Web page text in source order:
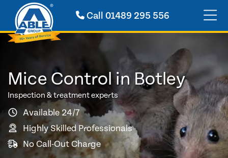
Call01489 295 556
Mice Control in Botley
Inspection & treatment experts
Available 24/7
Highly Skilled Professionals
No Call-Out Charge